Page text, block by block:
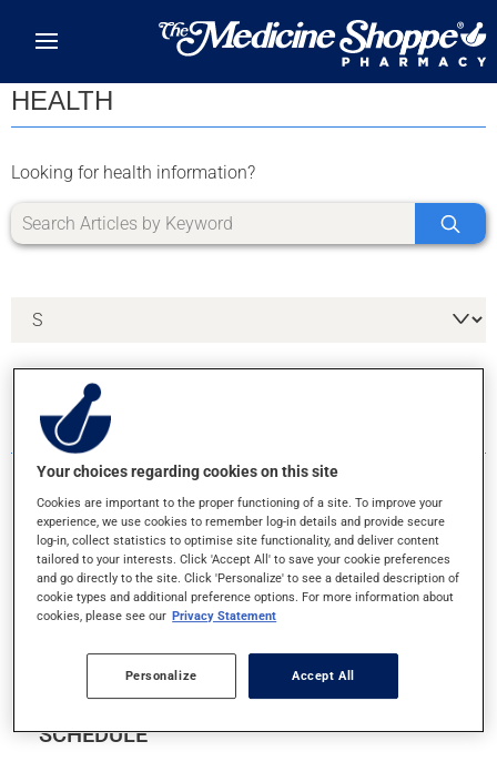
HEALTH
Looking for health information?
5 RESULTS FOR LETTER S
SCLERODERMA
SEROTONIN TOXICITY
SMOKING CESSATION
STICKING TO YOUR MEDICATION
SCHEDULE
Your choices regarding cookies on this site
Cookies are important to the proper functioning of a site. To improve your
experience, we use cookies to remember log-in details and provide secure
log-in, collect statistics to optimise site functionality, and deliver content
tailored to your interests. Click 'Accept All' to save your cookie preferences
and go directly to the site. Click 'Personalize' to see a detailed description of
cookie types and additional preference options. For more information about
cookies, please see our Privacy Statement
Personalize Accept All